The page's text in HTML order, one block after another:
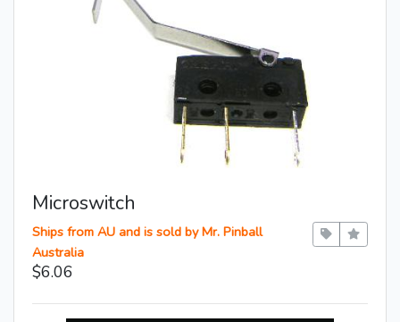
Microswitch
Ships from AU and is sold by Mr. Pinball
Australia
$6.06